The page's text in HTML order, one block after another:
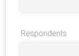
Respondents